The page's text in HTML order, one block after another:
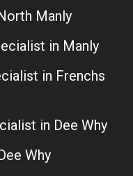
Manly
in Manly
in Frenchs
in Dee Why
Why